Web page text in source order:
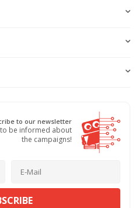
to our newsletter
be informed about
the campaigns!